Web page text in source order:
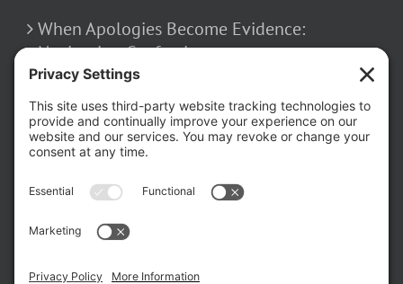
When Apologies Become Evidence:
Navigating Confessions
March 2, 2026
How False Allegations Can Be Weaponized
in Divorce Cases
February 23, 2026
The Hidden Risks of Contacting Your
February 16, 2026